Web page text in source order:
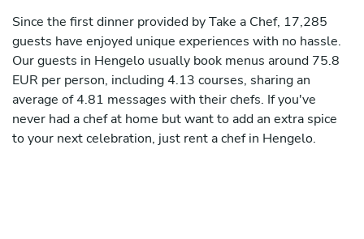
Since the first dinner provided by Take a Chef, 17,285
guests have enjoyed unique experiences with no hassle.
Our guests in Hengelo usually book menus around 75.8
EUR per person, including 4.13 courses, sharing an
average of 4.81 messages with their chefs. If you've
never had a chef at home but want to add an extra spice
to your next celebration, just rent a chef in Hengelo.